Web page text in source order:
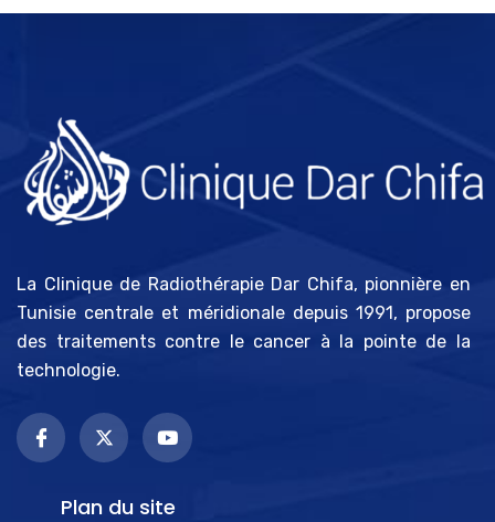
La Clinique de Radiothérapie Dar Chifa, pionnière en
Tunisie centrale et méridionale depuis 1991, propose
des traitements contre le cancer à la pointe de la
technologie.
Plan du site